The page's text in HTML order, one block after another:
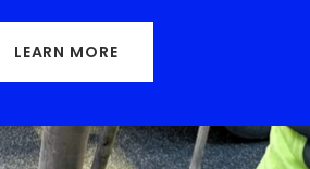
LEARN MORE